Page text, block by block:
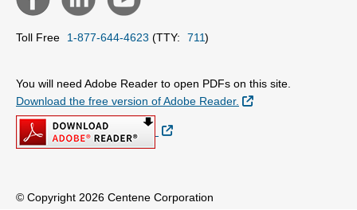
Toll Free 1-877-644-4623 (TTY: 711)
You will need Adobe Reader to open PDFs on this site.
Download the free version of Adobe Reader.
External Link
External Link
© Copyright 2026 Centene Corporation